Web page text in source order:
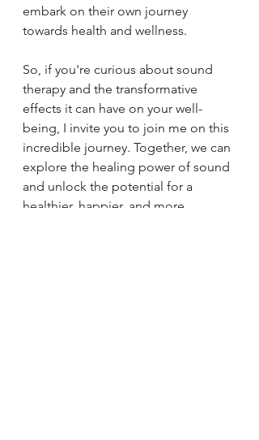
embark on their own journey
towards health and wellness.
So, if you're curious about sound
therapy and the transformative
effects it can have on your well-
being, I invite you to join me on this
incredible journey. Together, we can
explore the healing power of sound
and unlock the potential for a
healthier, happier, and more